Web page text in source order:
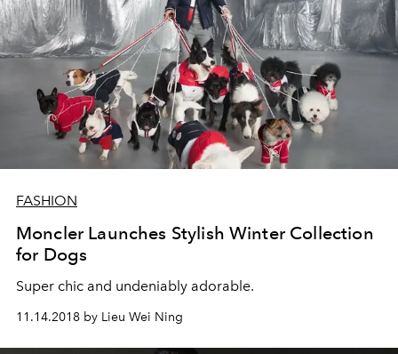
FASHION
Moncler Launches Stylish Winter Collection
for Dogs
Super chic and undeniably adorable.
11.14.2018 by Lieu Wei Ning